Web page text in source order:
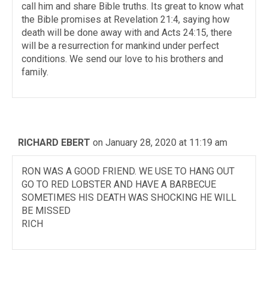
call him and share Bible truths. Its great to know what
the Bible promises at Revelation 21:4, saying how
death will be done away with and Acts 24:15, there
will be a resurrection for mankind under perfect
conditions. We send our love to his brothers and
family.
RICHARD EBERT on January 28, 2020 at 11:19 am
RON WAS A GOOD FRIEND. WE USE TO HANG OUT
GO TO RED LOBSTER AND HAVE A BARBECUE
SOMETIMES HIS DEATH WAS SHOCKING HE WILL
BE MISSED
RICH